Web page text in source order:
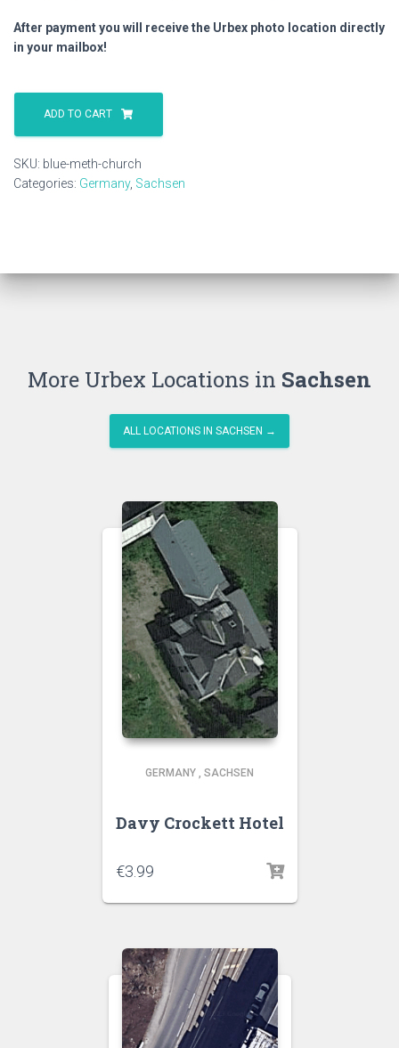
After payment you will receive the Urbex photo location directly
in your mailbox!
Blue
Church
ADD TO CART
SKU: blue-meth-church
Categories: Germany, Sachsen
More Urbex Locations in Sachsen
ALL LOCATIONS IN SACHSEN →
GERMANY , SACHSEN
Davy Crockett Hotel
€3.99